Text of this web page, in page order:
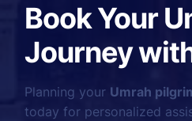
Book Your
Journey
Planning your Umrah
today for personalized